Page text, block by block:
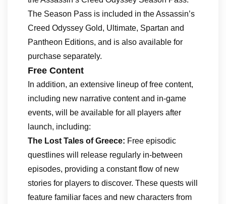
The Season Pass is included in the Assassin’s
Creed Odyssey Gold, Ultimate, Spartan and
Pantheon Editions, and is also available for
purchase separately.
Free Content
In addition, an extensive lineup of free content,
including new narrative content and in-game
events, will be available for all players after
launch, including:
The Lost Tales of Greece: Free episodic
questlines will release regularly in-between
episodes, providing a constant flow of new
stories for players to discover. These quests will
feature familiar faces and new characters from